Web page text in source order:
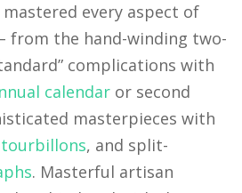
every aspect of
from the hand-winding two-
complications with
calendar or second
masterpieces with
tourbillons, and split-
. Masterful artisan